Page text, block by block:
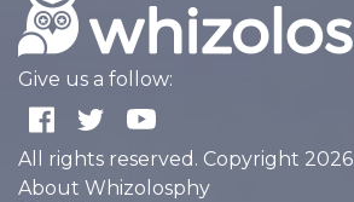
Give us a follow:
All rights reserved. Copyright 2026
About Whizolosphy